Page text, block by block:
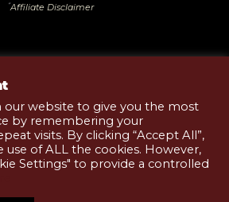
*Affiliate Disclaimer
Terms of Use
& Cookies Policy
Shop T&Cs
our website to give you the most
by remembering your
visits. By clicking “Accept All”,
of ALL the cookies. However,
Settings" to provide a controlled